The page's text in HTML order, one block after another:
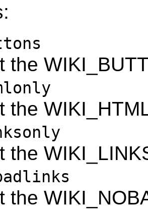
the
the
the
the